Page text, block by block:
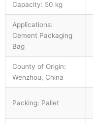
Capacity: 50 kg
Applications:
Cement Packaging
Bag
County of Origin:
Wenzhou, China
Packing: Pallet